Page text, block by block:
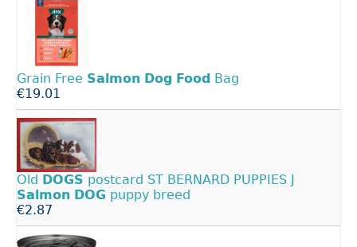
Grain Free Salmon Dog Food Bag
€19.01
Old DOGS postcard ST BERNARD PUPPIES J
Salmon DOG puppy breed
€2.87